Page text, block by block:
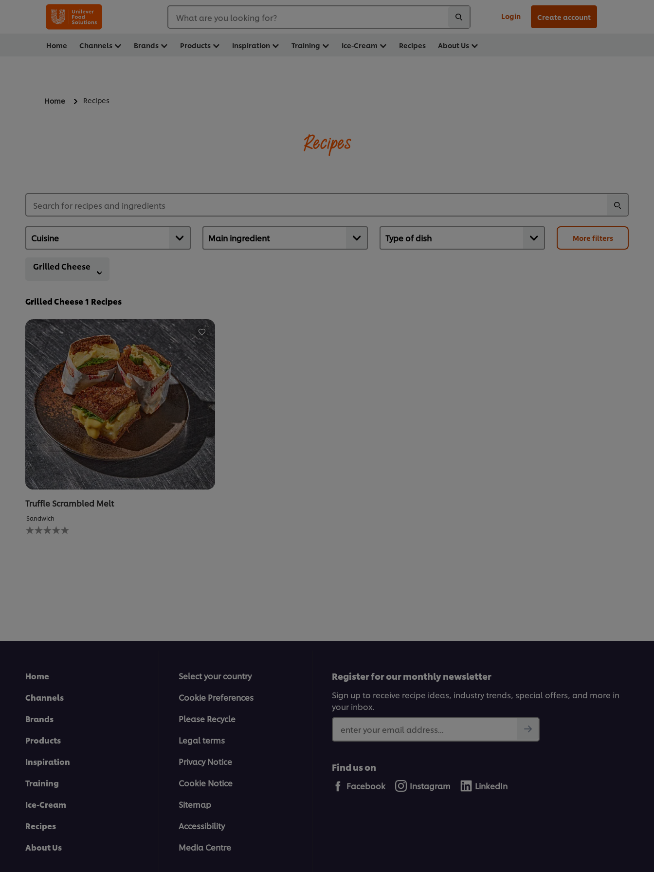
What are you looking for? Login Create account
Home Channels Brands Products Inspiration Training Ice-Cream Recipes About Us
Home Recipes
Recipes
More filters
Grilled Cheese
Grilled Cheese 1 Recipes
Truffle Scrambled Melt
Sandwich
No
ratings
Home
Channels
Brands
Products
Inspiration
Training
Ice-Cream
Recipes
About Us
Select your country
Cookie Preferences
Please Recycle
Legal terms
Privacy Notice
Cookie Notice
Sitemap
Accessibility
Media Centre
Register for our monthly newsletter
Sign up to receive recipe ideas, industry trends, special offers, and more in
your inbox.
enter your email address...
Find us on
Facebook Instagram LinkedIn